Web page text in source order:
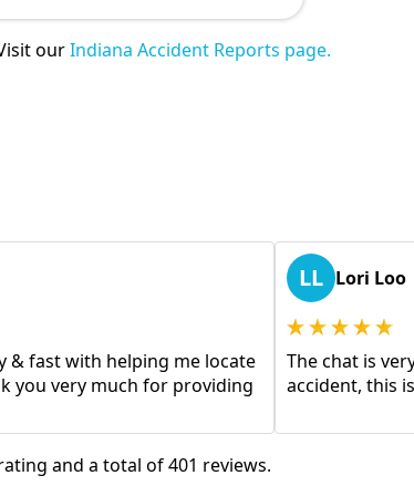
ourIndiana Accident Reports page.
& fast with helping me locate
you very much for providing
LL Lori Loo
The chat is
accident, this
and a total of 401 reviews.